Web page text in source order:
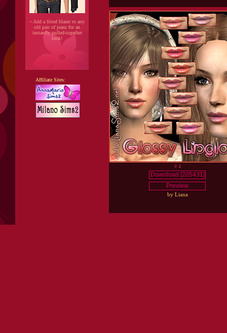
~ Add a fitted blazer to any
old pair of jeans for an
instantly pulled-together
look!
Affiliate Sites:
# 4
Download [205431]
Preview
by Liana